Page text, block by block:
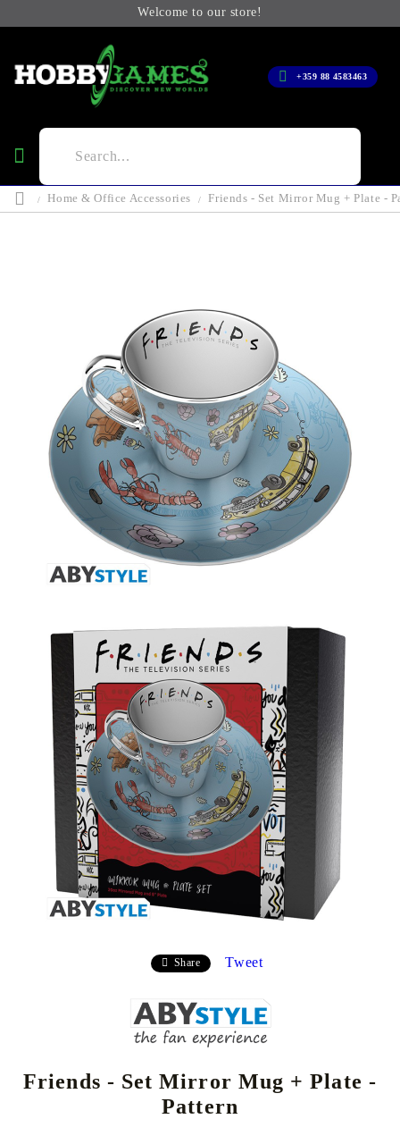
Welcome to our store!
+359 88 4583463
Home & Office Accessories Friends - Set Mirror Mug + Plate -
Share Tweet
Friends - Set Mirror Mug + Plate -
Pattern